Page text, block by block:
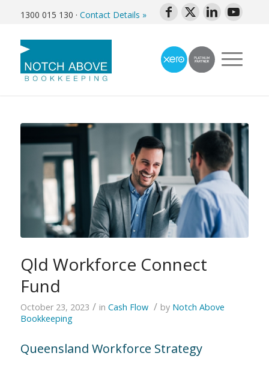
1300 015 130 · Contact Details »
Qld Workforce Connect
Fund
October 23, 2023 / in Cash Flow / by Notch Above
Bookkeeping
Queensland Workforce Strategy